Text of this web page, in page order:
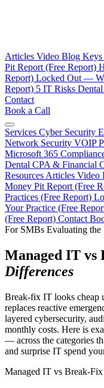
Articles Video Blog Keys
Pit Report (Free Report)
Report) Locked Out —
Report) 5 IT Risks
Contact
Book a Call
Services Cyber Security
Network Security VOIP
Microsoft 365
Dental CPA & Financial
Resources Articles Video
Money Pit Report (Free
Practices (Free Report)
Your Practice (Free
(Free Report) Contact
For SMBs Evaluating the
Managed IT
Differences
Break-fix IT looks cheap
replaces reactive
layered cybersecurity,
monthly costs. Here is
— across the categories
and surprise IT spend
Managed IT vs Break-Fix